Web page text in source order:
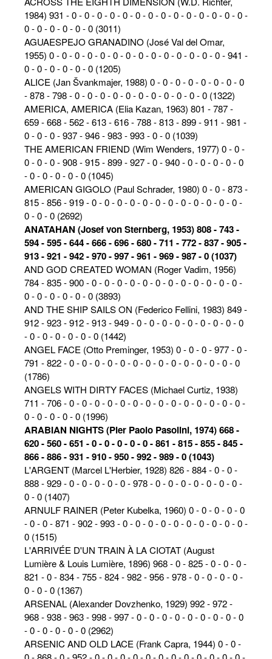
1984) 931 - 0 - 0 - 0 - 0 - 0 - 0 - 0 - 0 - 0 - 0 - 0 - 0 - 0 - 0 -
0 - 0 - 0 - 0 - 0 - 0 (3011)
AGUAESPEJO GRANADINO (José Val del Omar,
1955) 0 - 0 - 0 - 0 - 0 - 0 - 0 - 0 - 0 - 0 - 0 - 0 - 0 - 0 - 941 -
0 - 0 - 0 - 0 - 0 - 0 (1205)
ALICE (Jan Švankmajer, 1988) 0 - 0 - 0 - 0 - 0 - 0 - 0 - 0
- 878 - 798 - 0 - 0 - 0 - 0 - 0 - 0 - 0 - 0 - 0 - 0 - 0 (1322)
AMERICA, AMERICA (Elia Kazan, 1963) 801 - 787 -
659 - 668 - 562 - 613 - 616 - 788 - 813 - 899 - 911 - 981 -
0 - 0 - 0 - 937 - 946 - 983 - 993 - 0 - 0 (1039)
THE AMERICAN FRIEND (Wim Wenders, 1977) 0 - 0 -
0 - 0 - 0 - 908 - 915 - 899 - 927 - 0 - 940 - 0 - 0 - 0 - 0 - 0
- 0 - 0 - 0 - 0 - 0 (1045)
AMERICAN GIGOLO (Paul Schrader, 1980) 0 - 0 - 873 -
815 - 856 - 919 - 0 - 0 - 0 - 0 - 0 - 0 - 0 - 0 - 0 - 0 - 0 - 0 -
0 - 0 - 0 (2692)
ANATAHAN (Josef von Sternberg, 1953) 808 - 743 -
594 - 595 - 644 - 666 - 696 - 680 - 711 - 772 - 837 - 905 -
913 - 921 - 942 - 970 - 997 - 961 - 969 - 987 - 0 (1037)
AND GOD CREATED WOMAN (Roger Vadim, 1956)
784 - 835 - 900 - 0 - 0 - 0 - 0 - 0 - 0 - 0 - 0 - 0 - 0 - 0 - 0 -
0 - 0 - 0 - 0 - 0 - 0 (3893)
AND THE SHIP SAILS ON (Federico Fellini, 1983) 849 -
912 - 923 - 912 - 913 - 949 - 0 - 0 - 0 - 0 - 0 - 0 - 0 - 0 - 0
- 0 - 0 - 0 - 0 - 0 - 0 (1442)
ANGEL FACE (Otto Preminger, 1953) 0 - 0 - 0 - 977 - 0 -
791 - 822 - 0 - 0 - 0 - 0 - 0 - 0 - 0 - 0 - 0 - 0 - 0 - 0 - 0 - 0
(1786)
ANGELS WITH DIRTY FACES (Michael Curtiz, 1938)
711 - 706 - 0 - 0 - 0 - 0 - 0 - 0 - 0 - 0 - 0 - 0 - 0 - 0 - 0 - 0 -
0 - 0 - 0 - 0 - 0 (1996)
ARABIAN NIGHTS (Pier Paolo Pasolini, 1974) 668 -
620 - 560 - 651 - 0 - 0 - 0 - 0 - 0 - 861 - 815 - 855 - 845 -
866 - 886 - 931 - 910 - 950 - 992 - 989 - 0 (1043)
L'ARGENT (Marcel L'Herbier, 1928) 826 - 884 - 0 - 0 -
888 - 929 - 0 - 0 - 0 - 0 - 0 - 978 - 0 - 0 - 0 - 0 - 0 - 0 - 0 -
0 - 0 (1407)
ARNULF RAINER (Peter Kubelka, 1960) 0 - 0 - 0 - 0 - 0
- 0 - 0 - 871 - 902 - 993 - 0 - 0 - 0 - 0 - 0 - 0 - 0 - 0 - 0 - 0 -
0 (1515)
L'ARRIVÉE D'UN TRAIN À LA CIOTAT (August
Lumière & Louis Lumière, 1896) 968 - 0 - 825 - 0 - 0 - 0 -
821 - 0 - 834 - 755 - 824 - 982 - 956 - 978 - 0 - 0 - 0 - 0 -
0 - 0 - 0 (1367)
ARSENAL (Alexander Dovzhenko, 1929) 992 - 972 -
968 - 938 - 963 - 998 - 997 - 0 - 0 - 0 - 0 - 0 - 0 - 0 - 0 - 0
- 0 - 0 - 0 - 0 - 0 (2962)
ARSENIC AND OLD LACE (Frank Capra, 1944) 0 - 0 -